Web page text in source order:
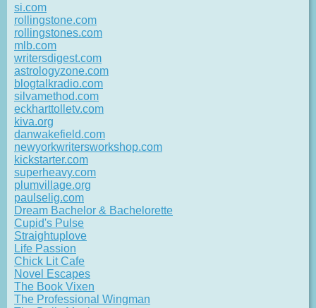
si.com
rollingstone.com
rollingstones.com
mlb.com
writersdigest.com
astrologyzone.com
blogtalkradio.com
silvamethod.com
eckharttolletv.com
kiva.org
danwakefield.com
newyorkwritersworkshop.com
kickstarter.com
superheavy.com
plumvillage.org
paulselig.com
Dream Bachelor & Bachelorette
Cupid's Pulse
Straightuplove
Life Passion
Chick Lit Cafe
Novel Escapes
The Book Vixen
The Professional Wingman